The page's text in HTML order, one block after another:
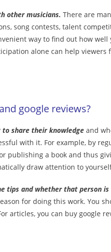
other musicians. There are
song contests, talent
way to find out how well
alone can help
google reviews?
to share their knowledge and
with it. For example, by
publishing a book and thus
draw attention to
tips and whether that person
for doing this work. You
articles, you can buy google